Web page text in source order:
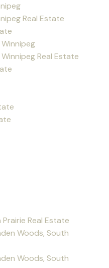
Real Estate
Real Estate
Prairie Real Estate
Woods, South
Woods, South